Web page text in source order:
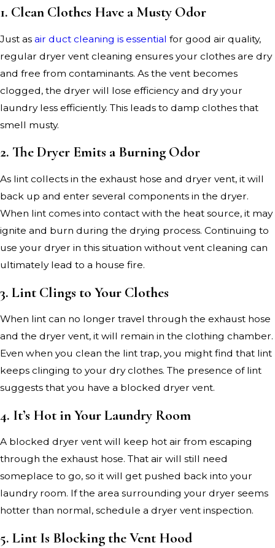
1. Clean Clothes Have a Musty Odor
Just as air duct cleaning is essential for good air quality,
regular dryer vent cleaning ensures your clothes are dry
and free from contaminants. As the vent becomes
clogged, the dryer will lose efficiency and dry your
laundry less efficiently. This leads to damp clothes that
smell musty.
2. The Dryer Emits a Burning Odor
As lint collects in the exhaust hose and dryer vent, it will
back up and enter several components in the dryer.
When lint comes into contact with the heat source, it may
ignite and burn during the drying process. Continuing to
use your dryer in this situation without vent cleaning can
ultimately lead to a house fire.
3. Lint Clings to Your Clothes
When lint can no longer travel through the exhaust hose
and the dryer vent, it will remain in the clothing chamber.
Even when you clean the lint trap, you might find that lint
keeps clinging to your dry clothes. The presence of lint
suggests that you have a blocked dryer vent.
4. It’s Hot in Your Laundry Room
A blocked dryer vent will keep hot air from escaping
through the exhaust hose. That air will still need
someplace to go, so it will get pushed back into your
laundry room. If the area surrounding your dryer seems
hotter than normal, schedule a dryer vent inspection.
5. Lint Is Blocking the Vent Hood